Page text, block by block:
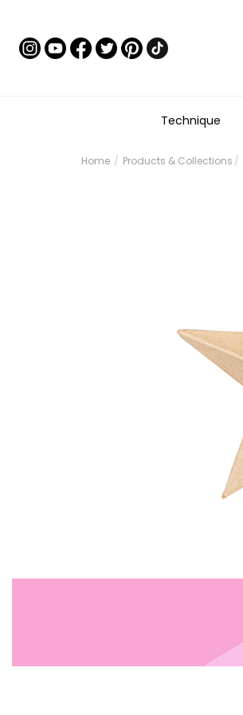
Technique
Home Products & Collections